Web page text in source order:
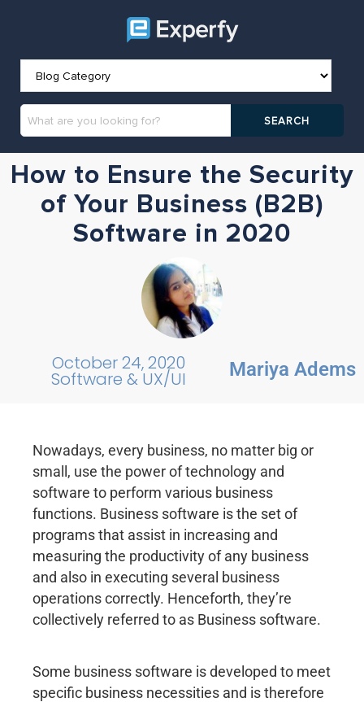
How to Ensure the Security
of Your Business (B2B)
Software in 2020
Mariya Adems
October 24, 2020
Software & UX/UI
Nowadays, every business, no matter big or
small, use the power of technology and
software to perform various business
functions. Business software is the set of
programs that assist in increasing and
measuring the productivity of any business
and also in executing several business
operations correctly. Henceforth, they’re
collectively referred to as Business software.
Some business software is developed to meet
specific business necessities and is therefore